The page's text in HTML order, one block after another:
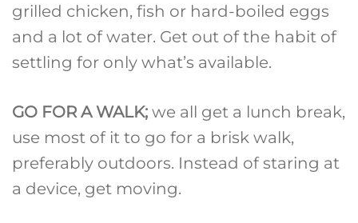
grilled chicken, fish or hard-boiled eggs
and a lot of water. Get out of the habit of
settling for only what’s available.
GO FOR A WALK; we all get a lunch break,
use most of it to go for a brisk walk,
preferably outdoors. Instead of staring at
a device, get moving.